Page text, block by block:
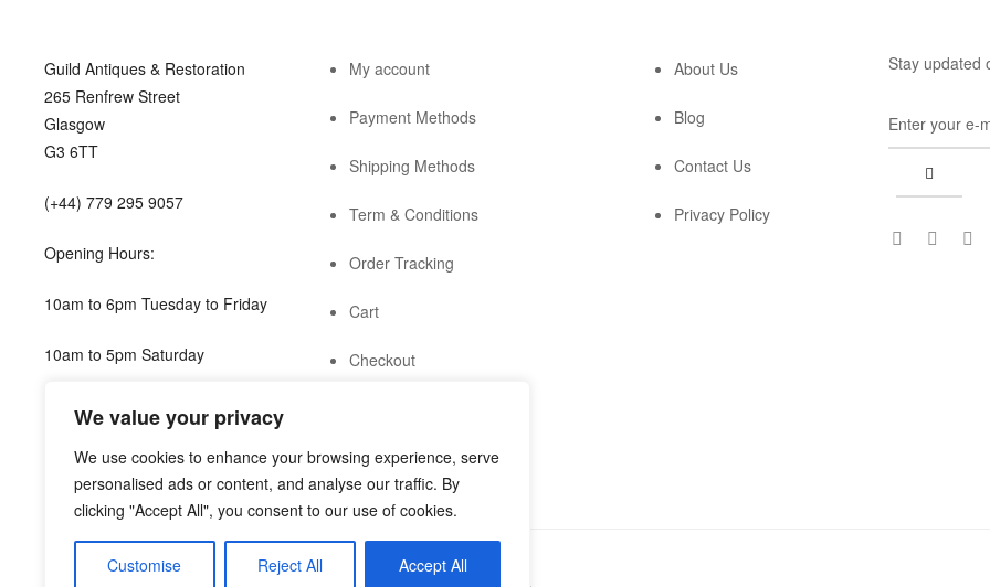
We value your privacy
We use cookies to enhance your browsing experience, serve
personalised ads or content, and analyse our traffic. By
clicking "Accept All", you consent to our use of cookies.
Customise Reject All Accept All
Guild Antiques & Restoration
265 Renfrew Street
Glasgow
G3 6TT
(+44) 779 295 9057
Opening Hours:
10am to 6pm Tuesday to Friday
10am to 5pm Saturday
shop@guild.scot
My account
Payment Methods
Shipping Methods
Term & Conditions
Order Tracking
Cart
Checkout
About Us
Blog
Contact Us
Privacy Policy
Stay updated
Guild Antiques & Restoration . All rights reserved.